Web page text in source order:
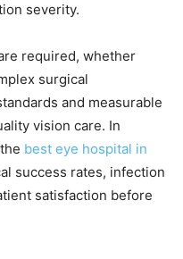
severity.
required, whether
surgical
and measurable
vision care. In
best eye hospital in
success rates, infection
satisfaction before